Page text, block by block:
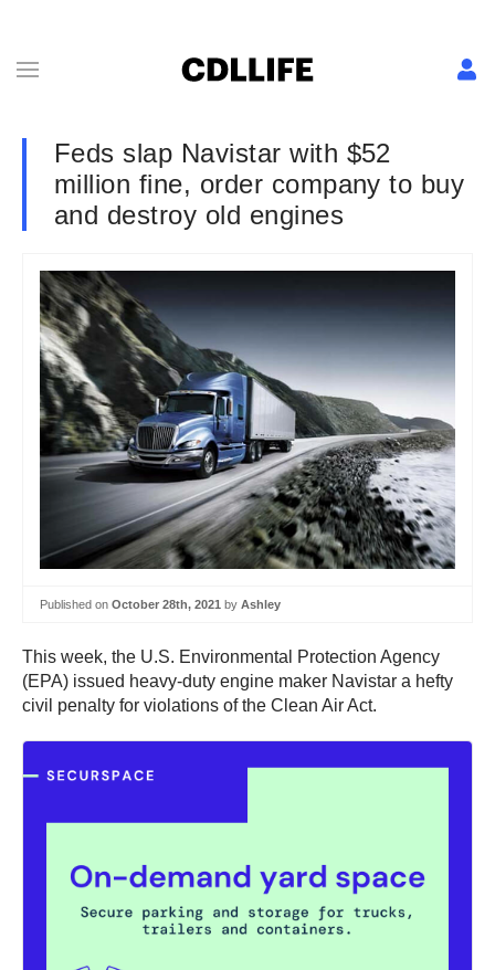
Feds slap Navistar with $52
million fine, order company to buy
and destroy old engines
Published on October 28th, 2021 by Ashley
This week, the U.S. Environmental Protection Agency
(EPA) issued heavy-duty engine maker Navistar a hefty
civil penalty for violations of the Clean Air Act.